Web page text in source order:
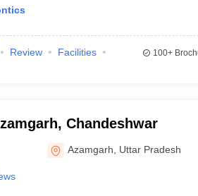
Review
Facilities
100+
Chandeshwar
Azamgarh Uttar Pradesh